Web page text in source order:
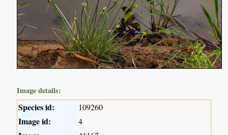
Image details:
Species id: 109260
Image id: 4